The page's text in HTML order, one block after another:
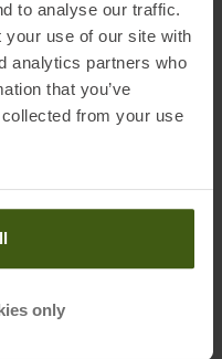
to analyse our traffic.
your use of our site with
analytics partners who
that you’ve
from your use
only